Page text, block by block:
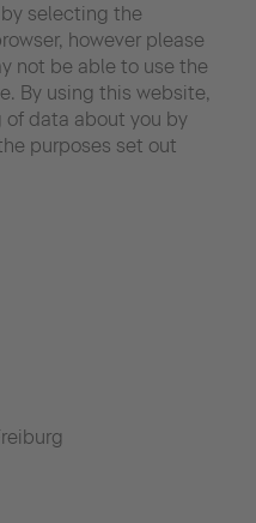
selecting the
however please
not be able to use the
By using this website,
data about you by
purposes set out